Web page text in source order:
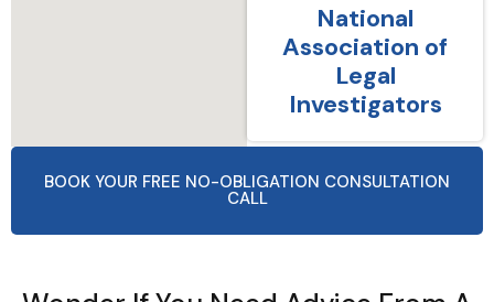
National
Association of
Legal
Investigators
BOOK YOUR FREE NO-OBLIGATION CONSULTATION
CALL